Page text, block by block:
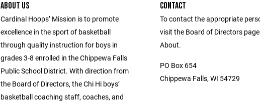
ABOUT US
Cardinal Hoops’ Mission is to promote
excellence in the sport of basketball
through quality instruction for boys in
grades 3-8 enrolled in the Chippewa Falls
Public School District. With direction from
the Board of Directors, the Chi Hi boys’
basketball coaching staff, coaches, and
CONTACT
To contact the appropriate
visit the Board of Directors
About.
PO Box 654
Chippewa Falls, WI 54729